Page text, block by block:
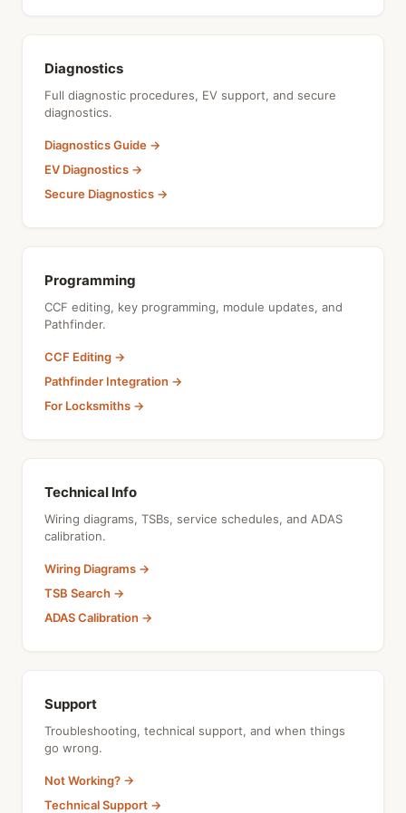
Diagnostics
Full diagnostic procedures, EV support, and secure
diagnostics.
Diagnostics Guide →
EV Diagnostics →
Secure Diagnostics →
Programming
CCF editing, key programming, module updates, and
Pathfinder.
CCF Editing →
Pathfinder Integration →
For Locksmiths →
Technical Info
Wiring diagrams, TSBs, service schedules, and ADAS
calibration.
Wiring Diagrams →
TSB Search →
ADAS Calibration →
Support
Troubleshooting, technical support, and when things
go wrong.
Not Working? →
Technical Support →